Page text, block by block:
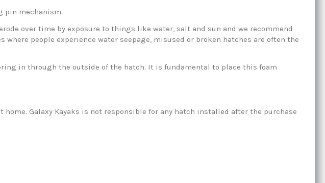
pin mechanism.
over time by exposure to things like water, salt and sun and we recommend
people experience water seepage, misused or broken hatches are often the
in through the outside of the hatch. It is fundamental to place this foam
Galaxy Kayaks is not responsible for any hatch installed after the purchase